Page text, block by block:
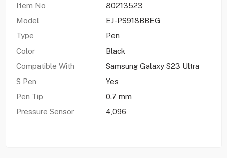
Item No
80213523
Model
EJ-PS918BBEG
Type
Pen
Color
Black
Compatible With
Samsung Galaxy S23 Ultra
S Pen
Yes
Pen Tip
0.7 mm
Pressure Sensor
4,096